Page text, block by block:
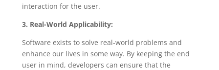
interaction for the user.
3. Real-World Applicability:
Software exists to solve real-world problems and
enhance our lives in some way. By keeping the end
user in mind, developers can ensure that the